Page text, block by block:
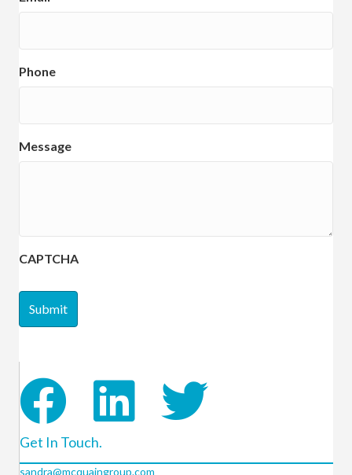
Phone
Message
CAPTCHA
Get In Touch.
sandra@mcquaingroup.com